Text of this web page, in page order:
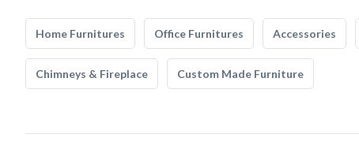
Home Furnitures Office Furnitures Accessories
Chimneys & Fireplace Custom Made Furniture